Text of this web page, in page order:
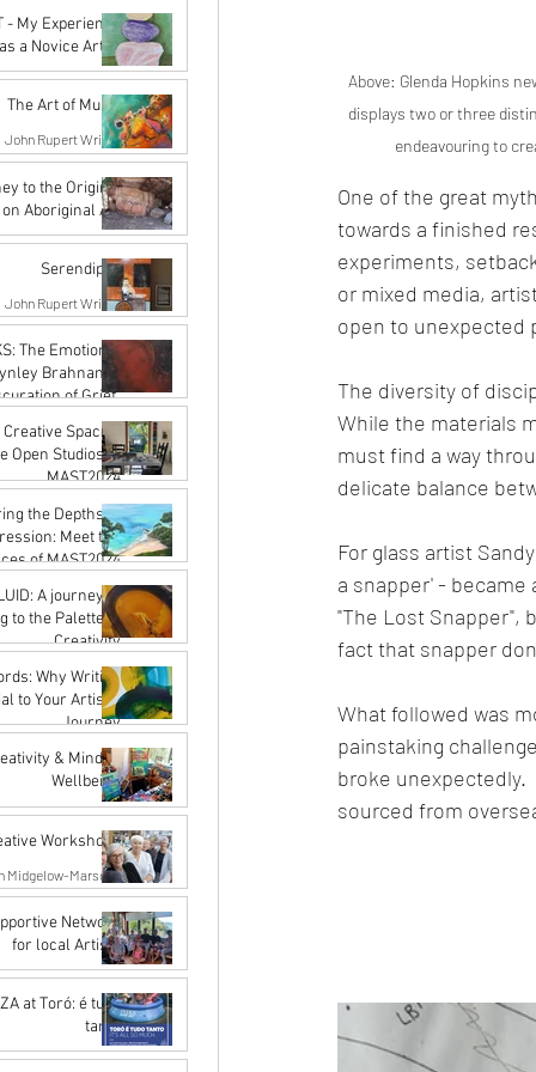
Nov 29, 2024
- My Experience
as a Novice Artist
John Rupert Wright
Oct 21, 2024
The Art of Music
John Rupert Wright
Sep 5, 2024
to the Origins:
Aboriginal Art
Karena de Pont
Jul 31, 2024
Serendipity
John Rupert Wright
Mar 27, 2024
The Emotional
Brahnam's
of Grief"
John Rupert Wright
Mar 27, 2024
Spaces:
Open Studios of
MAST2024
Karena de Pont
Jan 15, 2024
the Depths of
Meet the
of MAST2024
Karena de Pont
Nov 16, 2023
A journey of
to the Palette of
Creativity
Karena de Pont
Sep 15, 2023
Why Writing
to Your Artistic
Journey
Karena de Pont
Sep 15, 2023
& Mindful
Wellbeing
John Rupert Wright
Aug 14, 2023
Workshops
Midgelow-Marsden
May 15, 2023
Network
for local Artists
Artist Network
Apr 18, 2023
at Toró: é tudo
tanto
John Rupert Wright
Above: Glenda Hopkins
displays two or three
endeavouring to
One of the great
towards a finished
experiments,
or mixed media,
open to unexpected
The diversity of
While the materials
must find a way
delicate balance
For glass artist
a snapper' -
"The Lost Snapper",
fact that snapper
What followed was
painstaking
broke unexpectedly.
sourced from